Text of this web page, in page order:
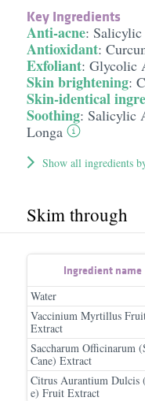
Key Ingredients
Anti-acne:
Antioxidant:
Exfoliant: Glycolic
Skin brightening:
Skin-identical
Soothing: Salicylic
Longa
Show all ingredients
Skim through
Ingredient name
Water
Vaccinium Myrtillus
Extract
Saccharum Officinarum
Cane) Extract
Citrus Aurantium Dulcis
e) Fruit Extract